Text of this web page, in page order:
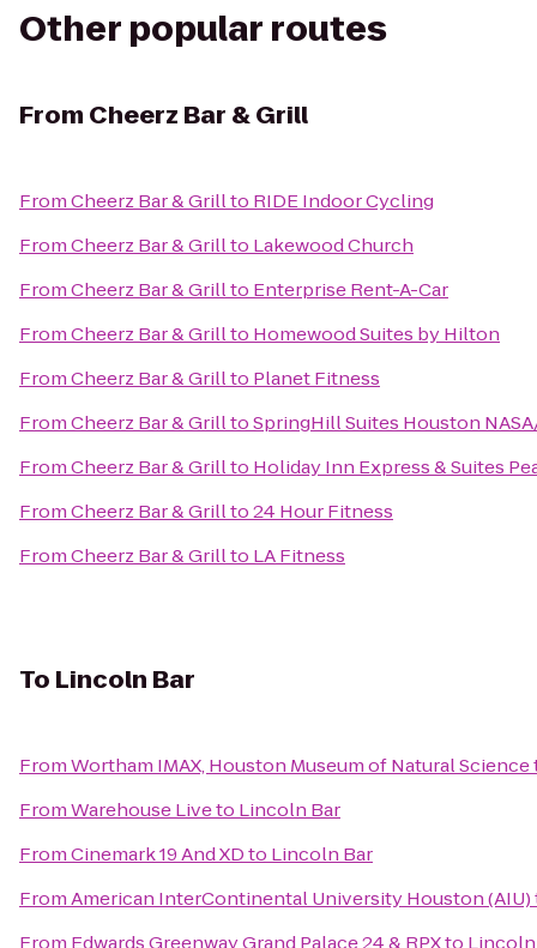
Other popular routes
From Cheerz Bar & Grill
FromCheerz Bar & Grillto RIDE Indoor Cycling
FromCheerz Bar & Grillto Lakewood Church
FromCheerz Bar & Grillto Enterprise Rent-A-Car
FromCheerz Bar & Grillto Homewood Suites by Hilton
FromCheerz Bar & Grillto Planet Fitness
FromCheerz Bar & GrilltoSpringHill Suites Houston
FromCheerz Bar & Grillto Holiday Inn Express & Suites
FromCheerz Bar & Grillto24 Hour Fitness
FromCheerz Bar & Grillto LA Fitness
To Lincoln Bar
FromWortham IMAX, Houston Museum of Natural Science
FromWarehouse Liveto Lincoln Bar
FromCinemark 19 And XDto Lincoln Bar
FromAmerican InterContinental University Houston (AIU)
From Edwards Greenway Grand Palace 24 & RPXto